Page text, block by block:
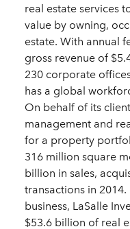
real estate services
value by owning,
estate. With annual
gross revenue of
230 corporate
has a global
On behalf of its
management and
for a property
316 million square
billion in sales,
transactions in
business, LaSalle
$53.6 billion of real